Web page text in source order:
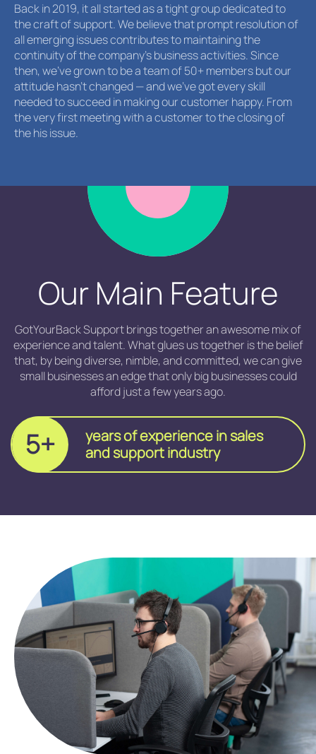
Back in 2019, it all started as a tight group dedicated to
the craft of support. We believe that prompt resolution of
all emerging issues contributes to maintaining the
continuity of the company's business activities. Since
then, we’ve grown to be a team of 50+ members but our
attitude hasn't changed — and we’ve got every skill
needed to succeed in making our customer happy. From
the very first meeting with a сustomer to the closing of
the his issue.
Our Main Feature
GotYourBack Support brings together an awesome mix of
experience and talent. What glues us together is the belief
that, by being diverse, nimble, and committed, we can give
small businesses an edge that only big businesses could
afford just a few years ago.
5+
years of experience in sales
and support industry